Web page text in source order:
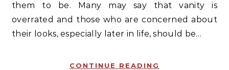
them to be. Many may say that vanity is
overrated and those who are concerned about
their looks, especially later in life, should be…
CONTINUE READING